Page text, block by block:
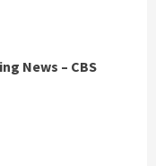
News – CBS